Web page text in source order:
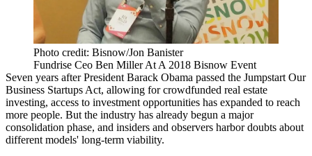
Photo credit: Bisnow/Jon Banister
Fundrise Ceo Ben Miller At A 2018 Bisnow Event
Seven years after President Barack Obama passed the Jumpstart Our
Business Startups Act, allowing for crowdfunded real estate
investing, access to investment opportunities has expanded to reach
more people. But the industry has already begun a major
consolidation phase, and insiders and observers harbor doubts about
different models' long-term viability.